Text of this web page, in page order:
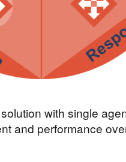
with single
and performance